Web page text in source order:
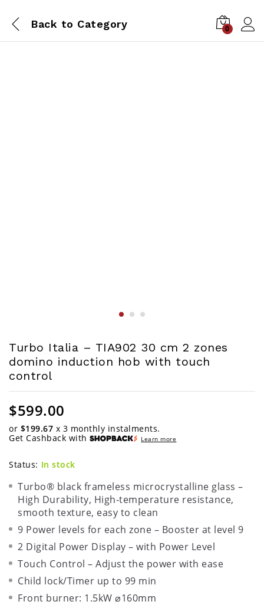
Back to Category 0
Turbo Italia – TIA902 30 cm 2 zones
domino induction hob with touch
control
$599.00
or $199.67 x 3 monthly instalments.
Get Cashback with
Learn more
Status: In stock
Turbo® black frameless microcrystalline glass –
High Durability, High-temperature resistance,
smooth texture, easy to clean
9 Power levels for each zone – Booster at level 9
2 Digital Power Display – with Power Level
Touch Control – Adjust the power with ease
Child lock/Timer up to 99 min
Front burner: 1.5kW ⌀160mm